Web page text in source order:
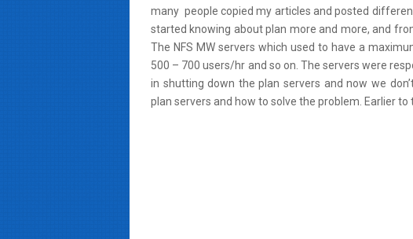
many people copied my articles and posted
started knowing about plan more and more, and
The NFS MW servers which used to have a
500 – 700 users/hr and so on. The servers were
in shutting down the plan servers and now we
plan servers and how to solve the problem. Earlier to